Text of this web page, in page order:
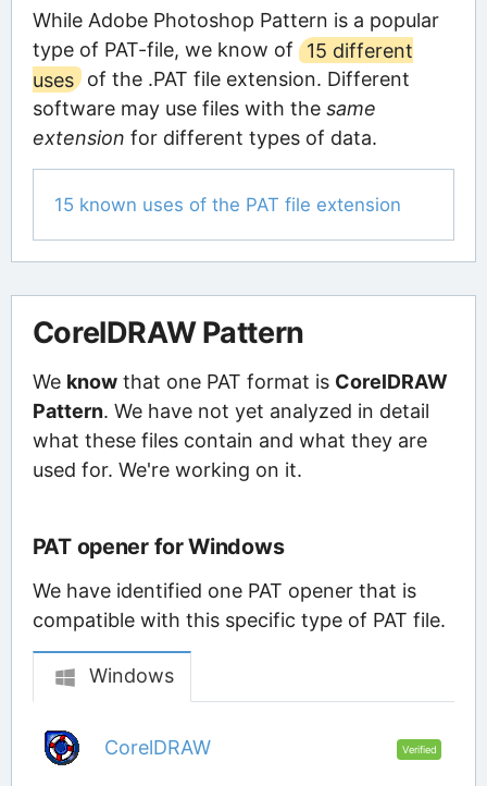
While Adobe Photoshop Pattern is a popular
type of PAT-file, we know of
15 different
uses of the .PAT file extension. Different
software may use files with the same
extension for different types of data.
15 known uses of the PAT file extension
CorelDRAW Pattern
We knowthat one PAT format is CorelDRAW
Pattern. We have not yet analyzed in detail
what these files contain and what they are
used for. We're working on it.
PAT opener for Windows
We have identified one PAT opener that is
compatible with this specific type of PAT file.
Windows
CorelDRAW Verified